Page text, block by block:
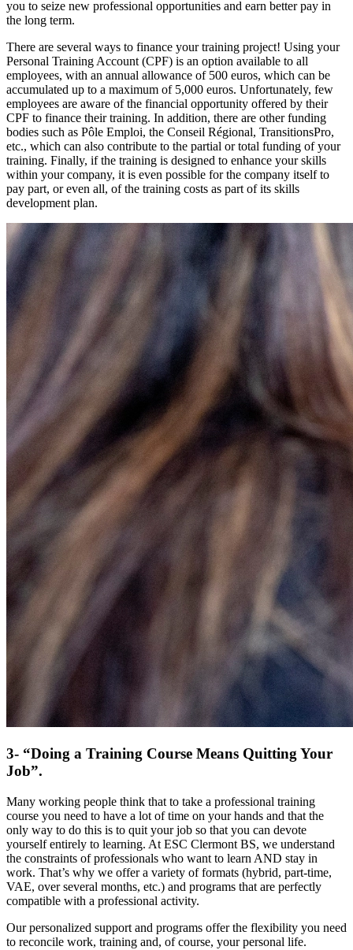
you to seize new professional opportunities and earn better pay in
the long term.
There are several ways to finance your training project! Using your
Personal Training Account (CPF) is an option available to all
employees, with an annual allowance of 500 euros, which can be
accumulated up to a maximum of 5,000 euros. Unfortunately, few
employees are aware of the financial opportunity offered by their
CPF to finance their training. In addition, there are other funding
bodies such as Pôle Emploi, the Conseil Régional, TransitionsPro,
etc., which can also contribute to the partial or total funding of your
training. Finally, if the training is designed to enhance your skills
within your company, it is even possible for the company itself to
pay part, or even all, of the training costs as part of its skills
development plan.
3- “Doing a Training Course Means Quitting Your
Job”.
Many working people think that to take a professional training
course you need to have a lot of time on your hands and that the
only way to do this is to quit your job so that you can devote
yourself entirely to learning. At ESC Clermont BS, we understand
the constraints of professionals who want to learn AND stay in
work. That’s why we offer a variety of formats (hybrid, part-time,
VAE, over several months, etc.) and programs that are perfectly
compatible with a professional activity.
Our personalized support and programs offer the flexibility you need
to reconcile work, training and, of course, your personal life.